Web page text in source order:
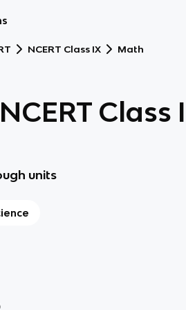
NCERT Class IX Math
NCERT Class
units